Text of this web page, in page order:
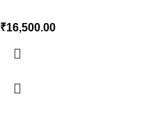
₹16,500.00